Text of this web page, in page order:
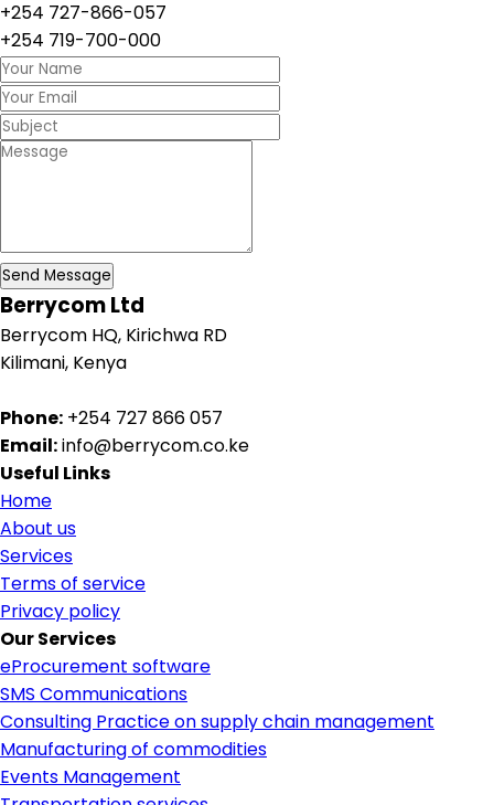
+254 727-866-057
+254 719-700-000
Send Message
Berrycom Ltd
Berrycom HQ, Kirichwa RD
Kilimani, Kenya
Phone: +254 727 866 057
Email:info@berrycom.co.ke
Useful Links
Home
About us
Services
Terms of service
Privacy policy
Our Services
eProcurement software
SMS Communications
Consulting Practice on supply chain management
Manufacturing of commodities
Events Management